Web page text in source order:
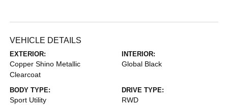
VEHICLE DETAILS
EXTERIOR:
Copper Shino Metallic
Clearcoat
INTERIOR:
Global Black
BODY TYPE:
Sport Utility
DRIVE TYPE:
RWD